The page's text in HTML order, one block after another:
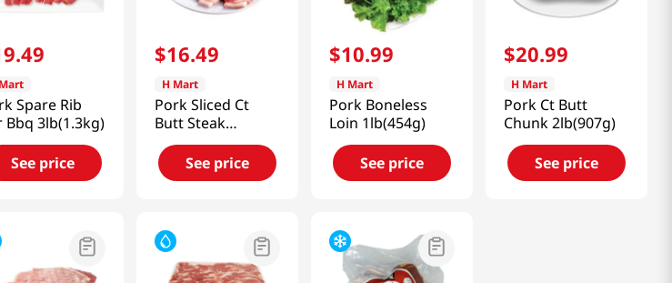
.49
Spare Rib
Bbq 3lb(1.3kg)
See price
$16.49
H Mart
Pork Sliced Ct
Butt Steak
1.5lb(680g)
See price
$10.99
H Mart
Pork Boneless
Loin 1lb(454g)
See price
$20.99
H Mart
Pork Ct Butt
Chunk 2lb(907g)
See price